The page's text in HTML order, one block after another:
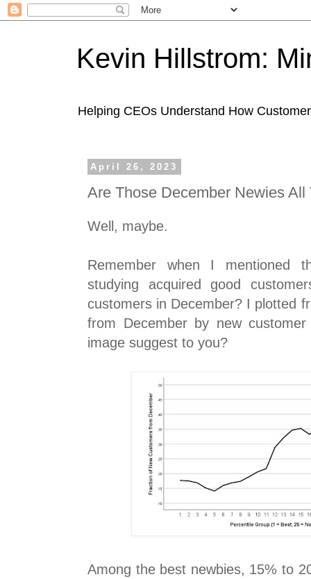
Kevin Hillstrom:
Helping CEOs Understand How
April 26, 2023
Are Those December Newies All
Well, maybe.
Remember when I mentioned
studying acquired good
customers in December? I plotted
from December by new
image suggest to you?
Among the best newbies, 15% to